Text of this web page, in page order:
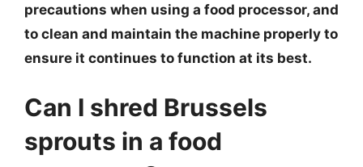
precautions when using a food processor, and
to clean and maintain the machine properly to
ensure it continues to function at its best.
Can I shred Brussels
sprouts in a food